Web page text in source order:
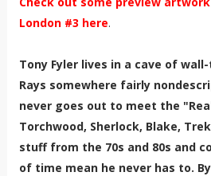
London #3 here.
Tony Fyler lives in a cave of
Rays somewhere fairly
never goes out to meet the
Torchwood, Sherlock, Blake,
stuff from the 70s and 80s and
of time mean he never has to.